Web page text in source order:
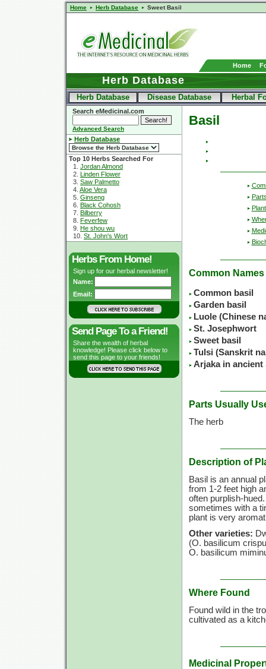
Home Herb Database Sweet Basil
Home
Herb Database
Herb Database Disease Database Herbal
Search eMedicinal.com
Advanced Search
Herb Database
Top 10 Herbs Searched For
1. Jordan Almond
2. Linden Flower
3. Saw Palmetto
4. Aloe Vera
5. Ginseng
6. Black Cohosh
7. Bilberry
8. Feverfew
9. He shou wu
10. St. John's Wort
Herbs From Home!
Sign up for our herbal newsletter!
Name:
Email:
Send Page To a Friend!
Share the wealth of herbal
knowledge! Please click below to
send this page to your friends!
Basil
Common Names
Common basil
Garden basil
Luole (Chinese
St. Josephwort
Sweet basil
Tulsi (Sanskrit
Arjaka in ancient
Parts Usually
The herb
Description of
Basil is an annual
from 1-2 feet high
often purplish-
sometimes with a
plant is very
Other varieties:
(O. basilicum
O. basilicum
Where Found
Found wild in the
cultivated as a
Medicinal